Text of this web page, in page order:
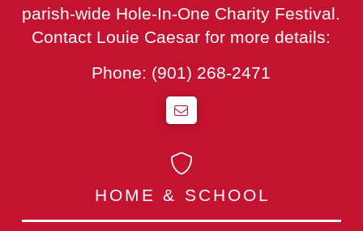
parish-wide Hole-In-One Charity Festival.
Contact Louie Caesar for more details:
Phone: (901) 268-2471
HOME & SCHOOL